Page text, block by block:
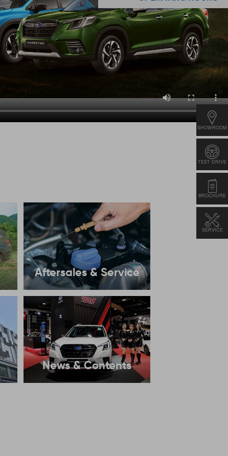
SHOWROOM
TEST DRIVE
BROCHURE
SERVICE
Aftersales & Service
News & Contents